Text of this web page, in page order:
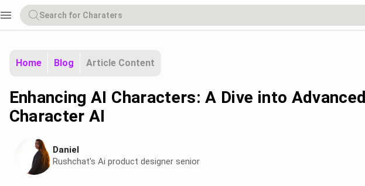
menu
Home Blog Article Content
Enhancing AI Characters: A Dive into Advanced
Character AI
Daniel
Rushchat's Ai product designer senior